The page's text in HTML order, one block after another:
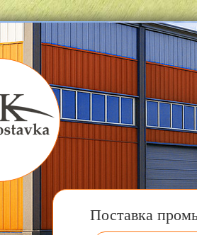
Поставка